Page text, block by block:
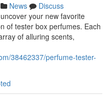
News
Discuss
your new favorite
of tester box perfumes. Each
of alluring scents,
38462337/perfume-tester-